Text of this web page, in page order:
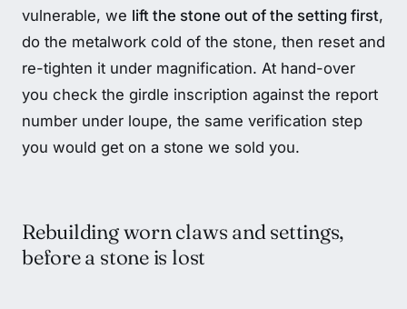
vulnerable, we lift the stone out of the setting first,
do the metalwork cold of the stone, then reset and
re-tighten it under magnification. At hand-over
you check the girdle inscription against the report
number under loupe, the same verification step
you would get on a stone we sold you.
Rebuilding worn claws and settings,
before a stone is lost